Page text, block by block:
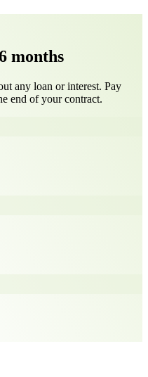
months
any loan or interest. Pay
end of your contract.